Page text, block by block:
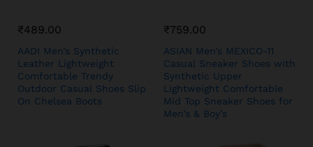
₹489.00
AADI Men’s Synthetic
Leather Lightweight
Comfortable Trendy
Outdoor Casual Shoes Slip
On Chelsea Boots
₹759.00
ASIAN Men’s MEXICO-11
Casual Sneaker Shoes with
Synthetic Upper
Lightweight Comfortable
Mid Top Sneaker Shoes for
Men’s & Boy’s